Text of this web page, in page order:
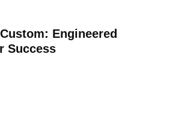
Engineered
Success